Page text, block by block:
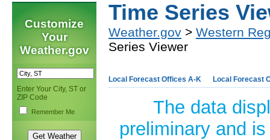
Customize
Your
Weather.gov
Enter Your City, ST or
ZIP Code
Remember Me
Time Series
Weather.gov > Western
Series Viewer
Local Forecast Offices A-K Local Forecast
The data
preliminary and